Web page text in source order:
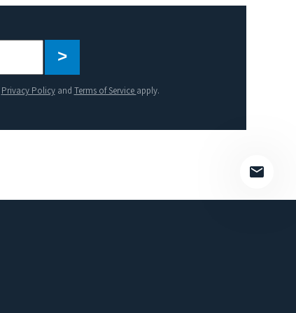
Please
leave
field
Privacy Policyand Terms of Service apply.